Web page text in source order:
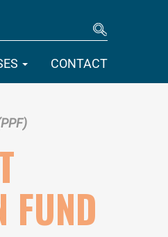
CONTACT
SEARCH
FUND